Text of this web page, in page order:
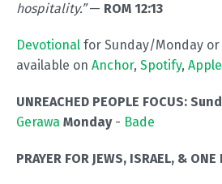
hospitality.”— ROM 12:13
Devotional for Sunday/Monday or
available on Anchor, Spotify, Apple
UNREACHED PEOPLE FOCUS:
Gerawa Monday- Bade
PRAYER FOR JEWS, ISRAEL, & ONE